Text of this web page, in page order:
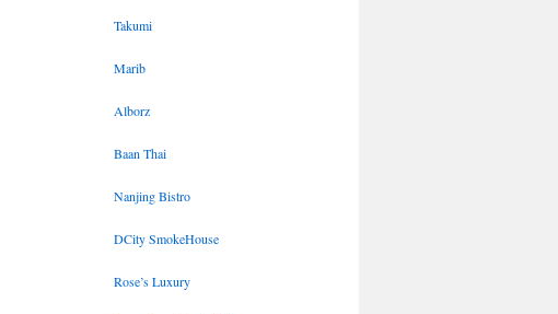
Takumi
Marib
Alborz
Baan Thai
Nanjing Bistro
DCity SmokeHouse
Rose’s Luxury